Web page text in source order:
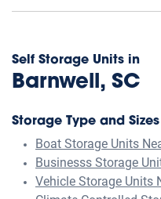
Self Storage Units in
Barnwell, SC
Storage Type and Sizes
Boat Storage Units
Businesss Storage
Vehicle Storage Units